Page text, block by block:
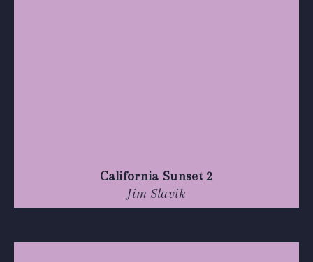
California Sunset 2
Jim Slavik